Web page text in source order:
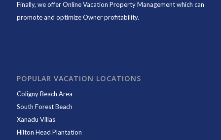
Finally, we offerOnline Vacation Property Managementwhich can
promote and optimize Owner profitability.
POPULAR VACATION LOCATIONS
Coligny Beach Area
South Forest Beach
Xanadu Villas
Hilton Head Plantation